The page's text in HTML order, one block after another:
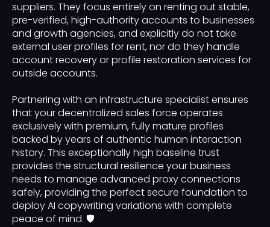
suppliers. They focus entirely on renting out stable,
pre-verified, high-authority accounts to businesses
and growth agencies, and explicitly do not take
external user profiles for rent, nor do they handle
account recovery or profile restoration services for
outside accounts.
Partnering with an infrastructure specialist ensures
that your decentralized sales force operates
exclusively with premium, fully mature profiles
backed by years of authentic human interaction
history. This exceptionally high baseline trust
provides the structural resilience your business
needs to manage advanced proxy connections
safely, providing the perfect secure foundation to
deploy AI copywriting variations with complete
peace of mind. 🛡️